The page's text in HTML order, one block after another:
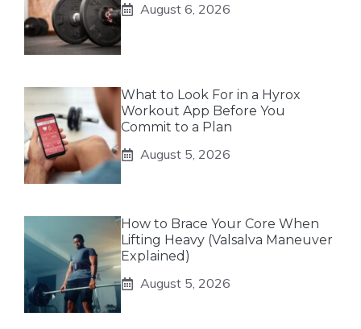
August 6, 2026
What to Look For in a Hyrox
Workout App Before You
Commit to a Plan
August 5, 2026
How to Brace Your Core When
Lifting Heavy (Valsalva Maneuver
Explained)
August 5, 2026